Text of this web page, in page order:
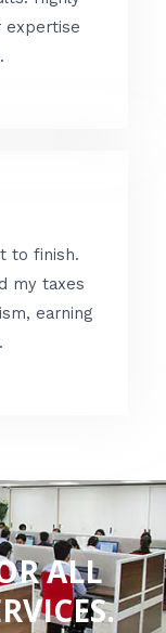
expertise
to finish.
my taxes
earning
ALL